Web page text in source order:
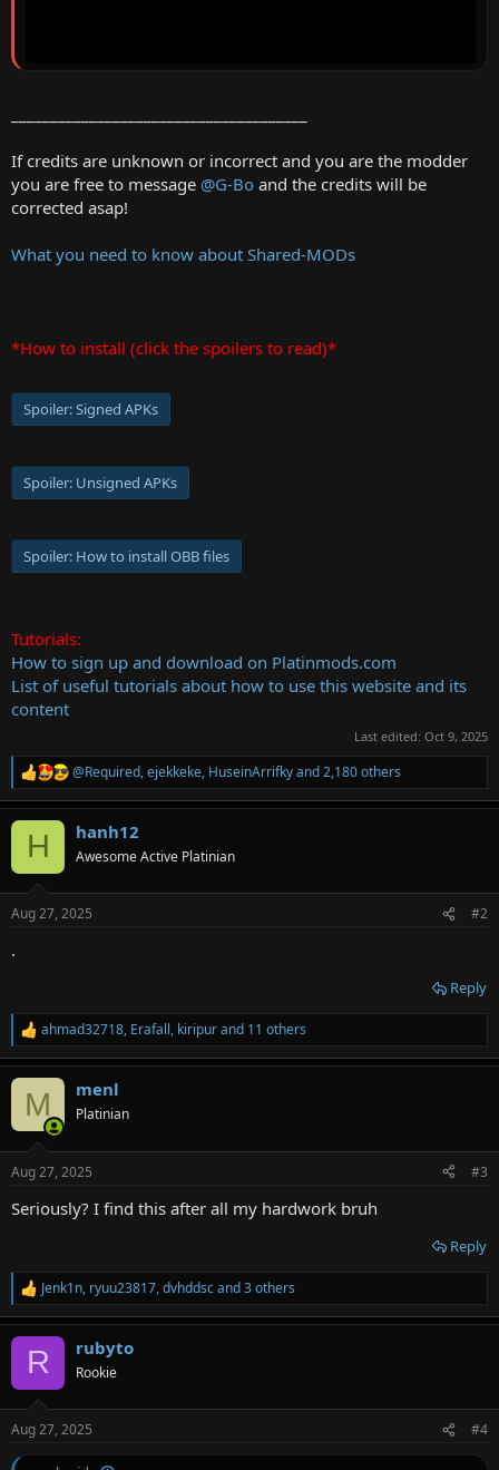
If credits are unknown or incorrect and you are the modder
you are free to message @G-Bo and the credits will be
corrected asap!
What you need to know about Shared-MODs
*How to install (click the spoilers to read)*
Spoiler:Signed APKs
Spoiler: Unsigned APKs
Spoiler: How to install OBB files
Tutorials:
How to sign up and download on Platinmods.com
List of useful tutorials about how to use this website and its
content
Last edited: Oct 9, 2025
R
e
a
s
@Required,ejekkeke, HuseinArrifkyand 2,180 others
H hanh12
Awesome Active Platinian
Aug 27, 2025 #2
.
Reply
R
e
a
s
ahmad32718, Erafall, kiripurand 11 others
M menl
Platinian
Aug 27, 2025 #3
Seriously? I find this after all my hardwork bruh
Reply
R
e
a
s
:
Jenk1n, ryuu23817,dvhddscand 3 others
R rubyto
Rookie
Aug 27, 2025 #4